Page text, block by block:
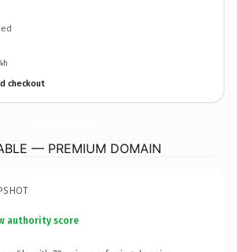
checkout
— PREMIUM DOMAIN
authority score